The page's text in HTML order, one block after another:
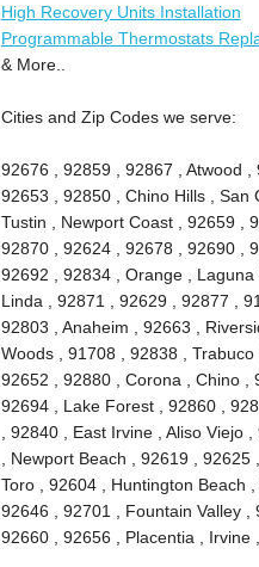
High Recovery Units Installation
Programmable Thermostats
& More..
Cities and Zip Codes we serve:
92676 , 92859 , 92867 , Atwood ,
92653 , 92850 , Chino Hills , San
Tustin , Newport Coast , 92659 ,
92870 , 92624 , 92678 , 92690 ,
92692 , 92834 , Orange ,
Linda , 92871 , 92629 , 92877 ,
92803 , Anaheim , 92663 ,
Woods , 91708 , 92838 ,
92652 , 92880 , Corona , Chino ,
92694 , Lake Forest , 92860 ,
, 92840 , East Irvine , Aliso
, Newport Beach , 92619 ,
Toro , 92604 , Huntington Beach
92646 , 92701 , Fountain Valley ,
92660 , 92656 , Placentia ,